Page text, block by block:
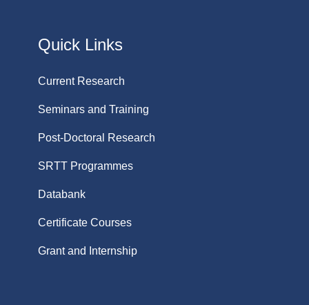
Quick Links
Current Research
Seminars and Training
Post-Doctoral Research
SRTT Programmes
Databank
Certificate Courses
Grant and Internship